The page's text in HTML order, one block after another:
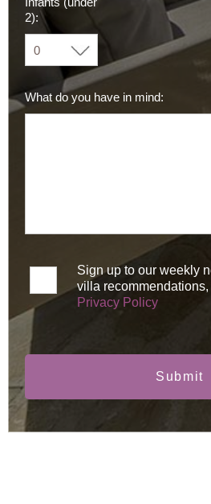
2):
What do you have in mind:
Sign up to our weekly
villa
Privacy Policy
Submit